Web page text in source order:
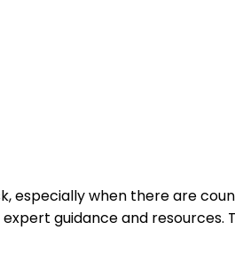
especially when there are
guidance and